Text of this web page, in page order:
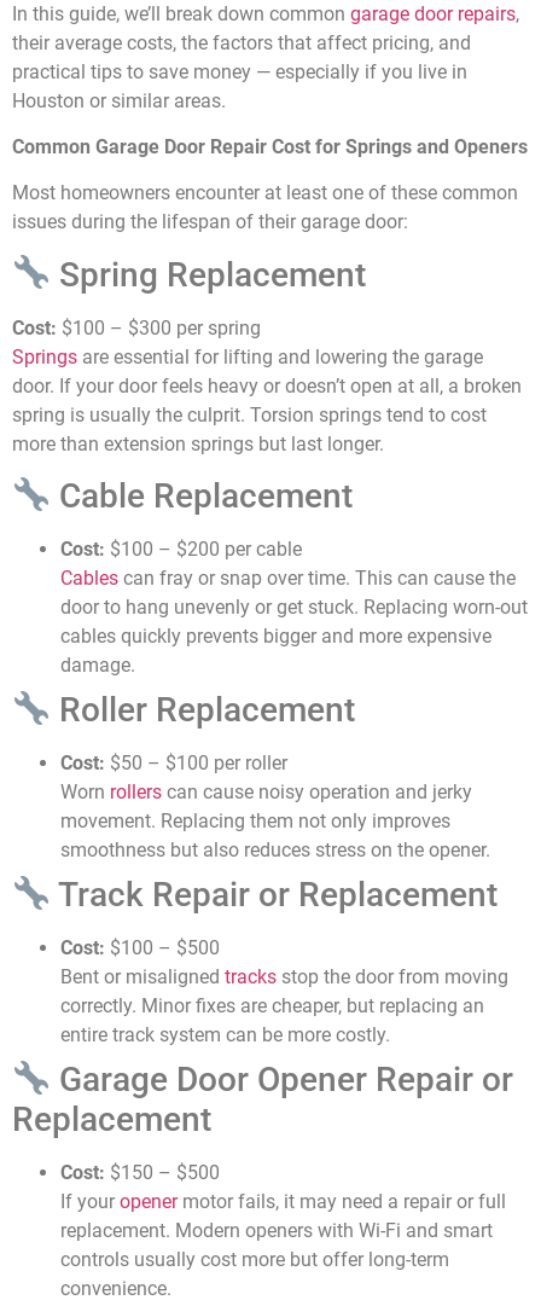
In this guide, we’ll break down common garage door repairs,
their average costs, the factors that affect pricing, and
practical tips to save money — especially if you live in
Houston or similar areas.
Common Garage Door Repair Cost for Springs and Openers
Most homeowners encounter at least one of these common
issues during the lifespan of their garage door:
Spring Replacement
Cost: $100 – $300 per spring
Springs are essential for lifting and lowering the garage
door. If your door feels heavy or doesn’t open at all, a broken
spring is usually the culprit. Torsion springs tend to cost
more than extension springs but last longer.
Cable Replacement
Cost: $100 – $200 per cable
Cables can fray or snap over time. This can cause the
door to hang unevenly or get stuck. Replacing worn-out
cables quickly prevents bigger and more expensive
damage.
Roller Replacement
Cost: $50 – $100 per roller
Worn rollers can cause noisy operation and jerky
movement. Replacing them not only improves
smoothness but also reduces stress on the opener.
Track Repair or Replacement
Cost: $100 – $500
Bent or misaligned tracks stop the door from moving
correctly. Minor fixes are cheaper, but replacing an
entire track system can be more costly.
Garage Door Opener Repair or
Replacement
Cost: $150 – $500
If your openermotor fails, it may need a repair or full
replacement. Modern openers with Wi-Fi and smart
controls usually cost more but offer long-term
convenience.